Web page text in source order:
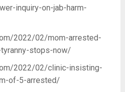
inquiry-on-jab-harm-
2022/02/mom-arrested-
stops-now/
2022/02/clinic-insisting-
of-5-arrested/